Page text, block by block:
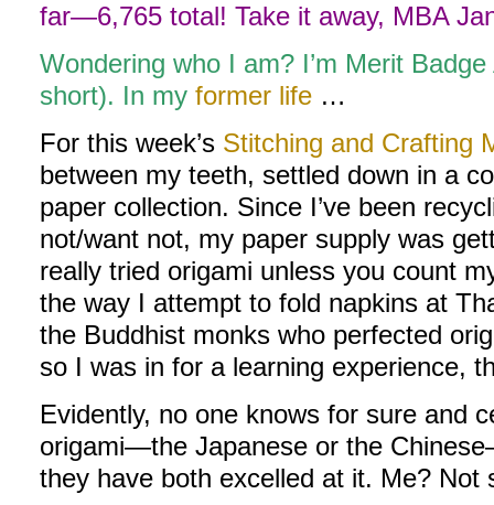
far—6,765 total! Take it away, MBA
Wondering who I am? I’m Merit
short). In my former life …
For this week’s Stitching and Crafting
between my teeth, settled down in a
paper collection. Since I’ve been
not/want not, my paper supply was
really tried origami unless you count
the way I attempt to fold napkins at
the Buddhist monks who perfected
so I was in for a learning experience,
Evidently, no one knows for sure and
origami—the Japanese or the
they have both excelled at it. Me? Not